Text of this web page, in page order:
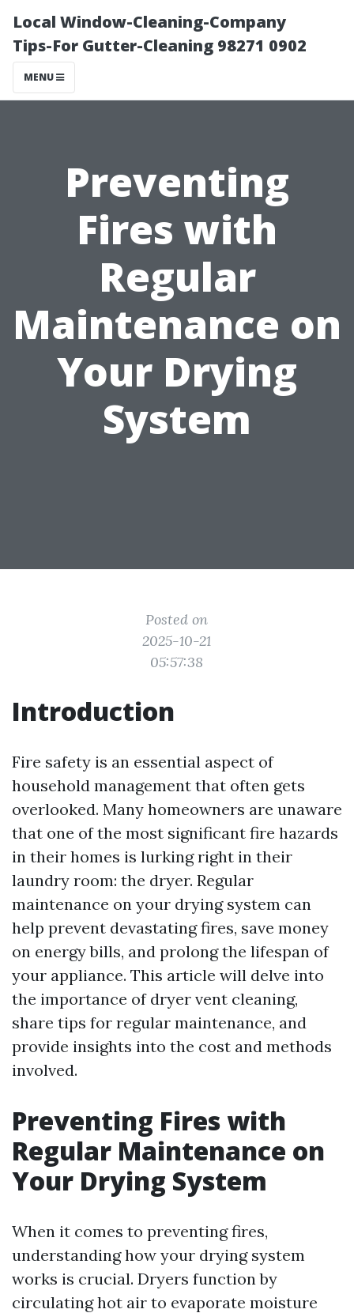
Local Window-Cleaning-Company
Tips-For Gutter-Cleaning 98271 0902
MENU
Preventing
Fires with
Regular
Maintenance on
Your Drying
System
Posted on
2025-10-21
05:57:38
Introduction
Fire safety is an essential aspect of
household management that often gets
overlooked. Many homeowners are unaware
that one of the most significant fire hazards
in their homes is lurking right in their
laundry room: the dryer. Regular
maintenance on your drying system can
help prevent devastating fires, save money
on energy bills, and prolong the lifespan of
your appliance. This article will delve into
the importance of dryer vent cleaning,
share tips for regular maintenance, and
provide insights into the cost and methods
involved.
Preventing Fires with
Regular Maintenance on
Your Drying System
When it comes to preventing fires,
understanding how your drying system
works is crucial. Dryers function by
circulating hot air to evaporate moisture